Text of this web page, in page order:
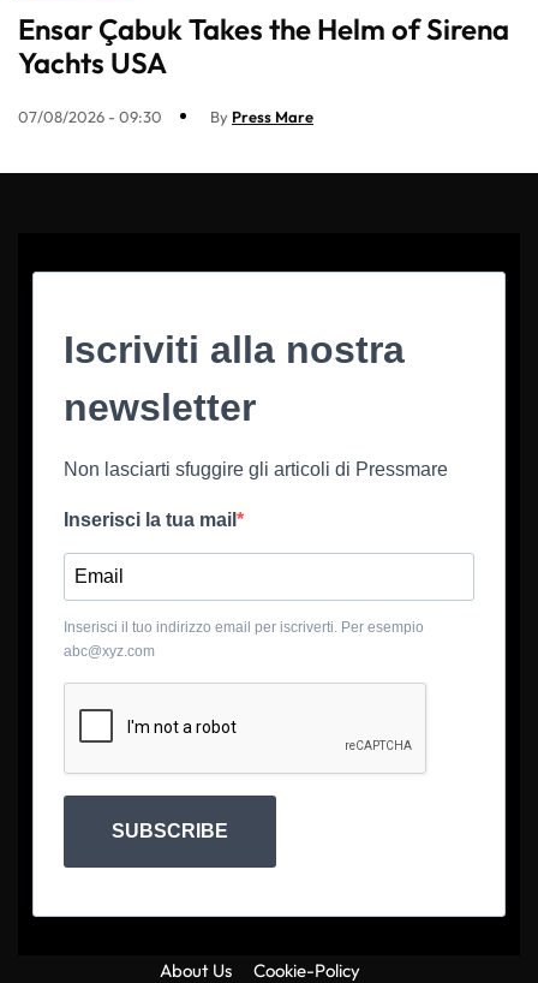
Ensar Çabuk Takes the Helm of Sirena
Yachts USA
07/08/2026 - 09:30 By Press Mare
Iscriviti alla nostra
newsletter
Non lasciarti sfuggire gli articoli di Pressmare
Inserisci la tua mail
Inserisci il tuo indirizzo email per iscriverti. Per esempio
abc@xyz.com
SUBSCRIBE
About Us Cookie-Policy